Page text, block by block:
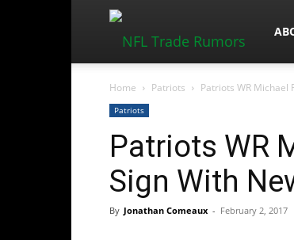
Home Patriots Patriots WR Michael
Patriots
Patriots WR
Sign With
By Jonathan Comeaux - February 2, 2017